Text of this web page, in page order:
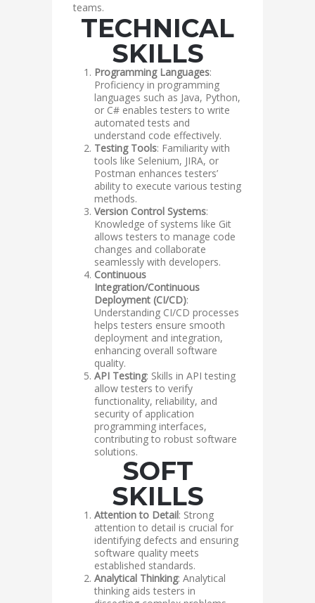
teams.
TECHNICAL
SKILLS
Programming Languages:
Proficiency in programming
languages such as Java, Python,
or C# enables testers to write
automated tests and
understand code effectively.
Testing Tools: Familiarity with
tools like Selenium, JIRA, or
Postman enhances testers’
ability to execute various testing
methods.
Version Control Systems:
Knowledge of systems like Git
allows testers to manage code
changes and collaborate
seamlessly with developers.
Continuous
Integration/Continuous
Deployment (CI/CD):
Understanding CI/CD processes
helps testers ensure smooth
deployment and integration,
enhancing overall software
quality.
API Testing: Skills in API testing
allow testers to verify
functionality, reliability, and
security of application
programming interfaces,
contributing to robust software
solutions.
SOFT
SKILLS
Attention to Detail: Strong
attention to detail is crucial for
identifying defects and ensuring
software quality meets
established standards.
Analytical Thinking: Analytical
thinking aids testers in